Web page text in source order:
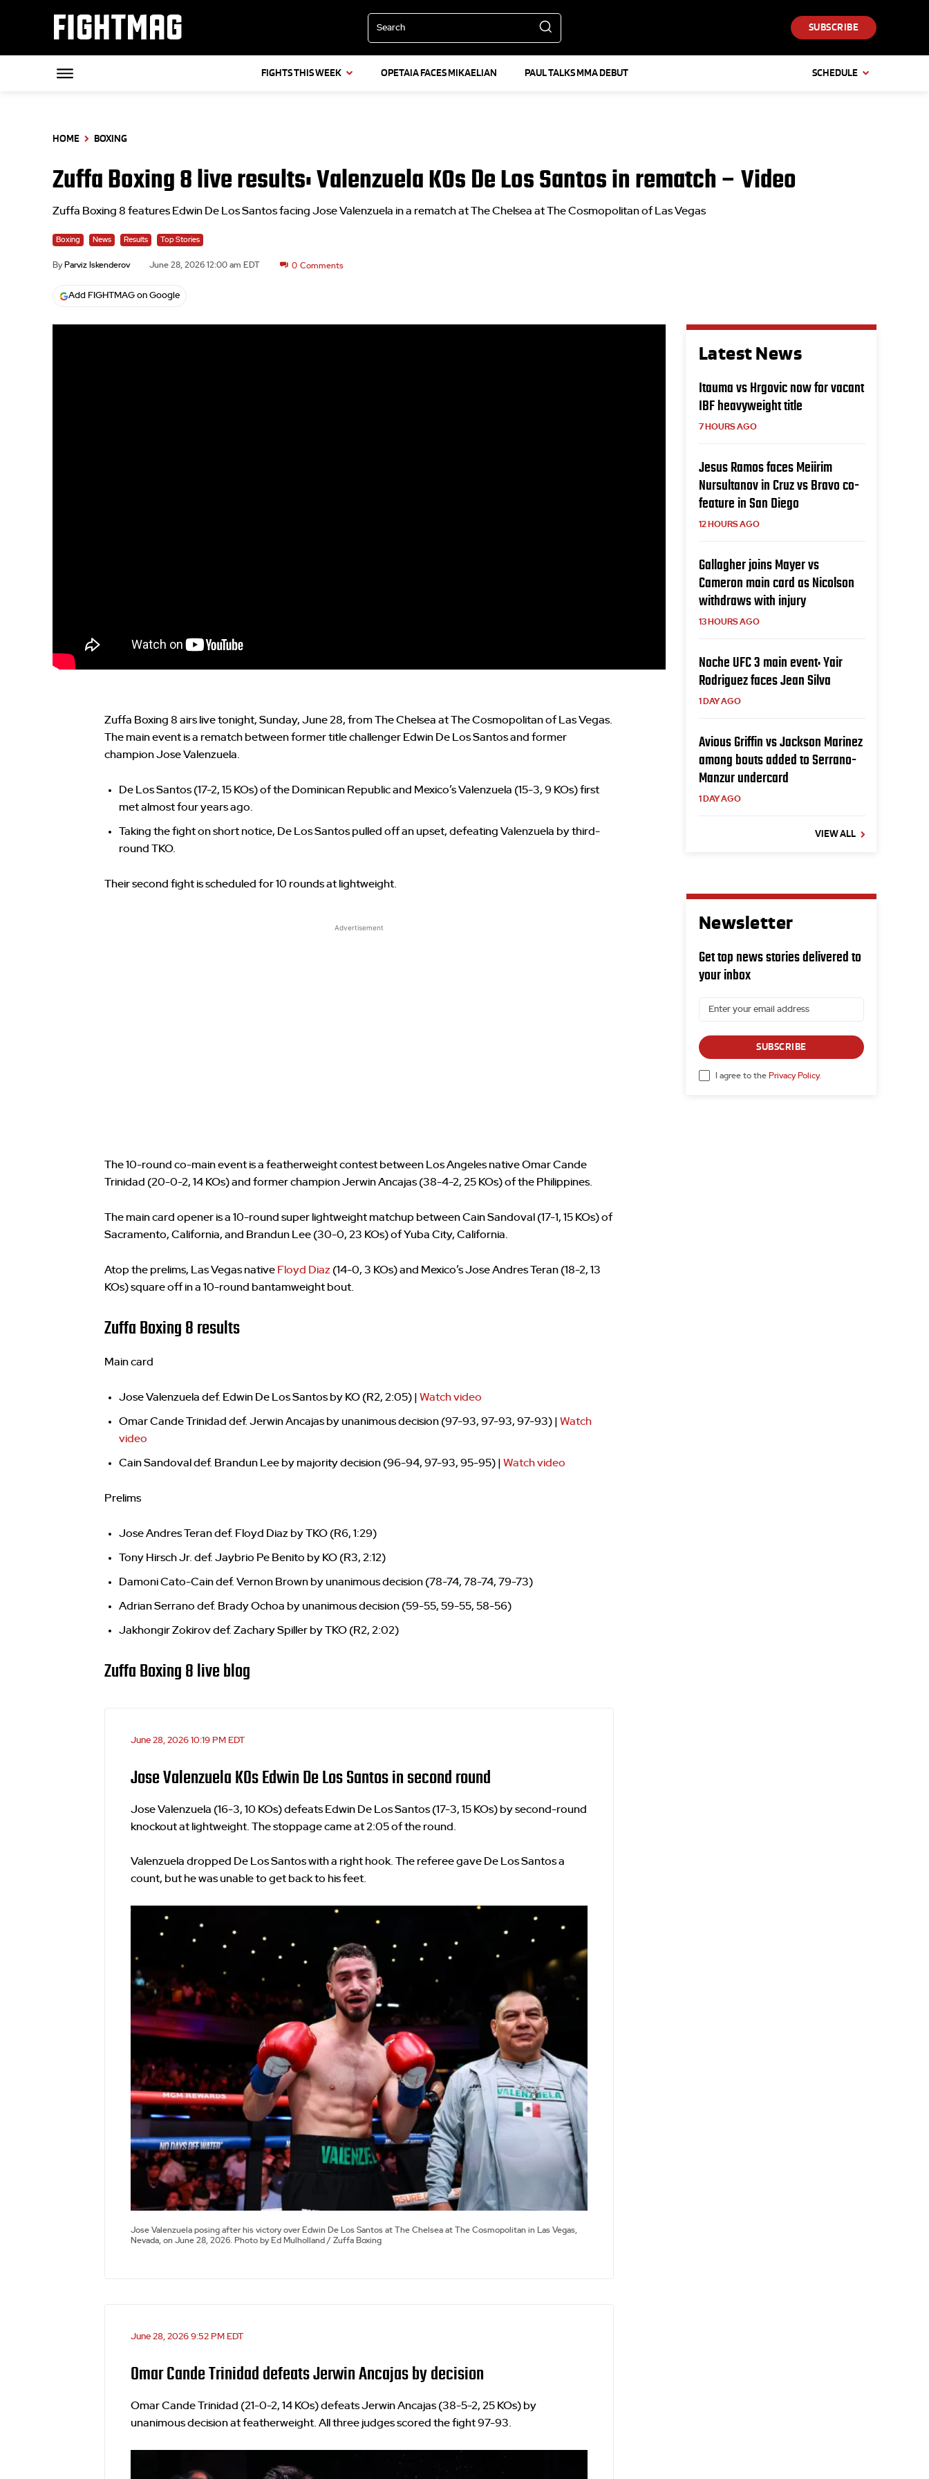
FIGHTMAG Search SUBSCRIBE
FIGHTS THIS WEEK OPETAIA FACES MIKAELIAN PAUL TALKS MMA DEBUT SCHEDULE
HOME BOXING
Zuffa Boxing 8 live results: Valenzuela KOs De Los Santos in rematch – Video
Zuffa Boxing 8 features Edwin De Los Santos facing Jose Valenzuela in a rematch at The Chelsea at The Cosmopolitan of Las Vegas
Boxing News Results Top Stories
By Parviz Iskenderov June 28, 2026 12:00 am EDT 0 Comments
Add FIGHTMAG on Google
Zuffa Boxing 8 airs live tonight, Sunday, June 28, from The Chelsea at The Cosmopolitan of Las Vegas.
The main event is a rematch between former title challenger Edwin De Los Santos and former
champion Jose Valenzuela.
De Los Santos (17-2, 15 KOs) of the Dominican Republic and Mexico’s Valenzuela (15-3, 9 KOs) first
met almost four years ago.
Taking the fight on short notice, De Los Santos pulled off an upset, defeating Valenzuela by third-
round TKO.
Their second fight is scheduled for 10 rounds at lightweight.
Advertisement
The 10-round co-main event is a featherweight contest between Los Angeles native Omar Cande
Trinidad (20-0-2, 14 KOs) and former champion Jerwin Ancajas (38-4-2, 25 KOs) of the Philippines.
The main card opener is a 10-round super lightweight matchup between Cain Sandoval (17-1, 15 KOs) of
Sacramento, California, and Brandun Lee (30-0, 23 KOs) of Yuba City, California.
Atop the prelims, Las Vegas native Floyd Diaz (14-0, 3 KOs) and Mexico’s Jose Andres Teran (18-2, 13
KOs) square off in a 10-round bantamweight bout.
Zuffa Boxing 8 results
Main card
Jose Valenzuela def. Edwin De Los Santos by KO (R2, 2:05) | Watch video
Omar Cande Trinidad def. Jerwin Ancajas by unanimous decision (97-93, 97-93, 97-93) | Watch
video
Cain Sandoval def. Brandun Lee by majority decision (96-94, 97-93, 95-95) | Watch video
Prelims
Jose Andres Teran def. Floyd Diaz by TKO (R6, 1:29)
Tony Hirsch Jr. def. Jaybrio Pe Benito by KO (R3, 2:12)
Damoni Cato-Cain def. Vernon Brown by unanimous decision (78-74, 78-74, 79-73)
Adrian Serrano def. Brady Ochoa by unanimous decision (59-55, 59-55, 58-56)
Jakhongir Zokirov def. Zachary Spiller by TKO (R2, 2:02)
Zuffa Boxing 8 live blog
June 28, 2026 10:19 PM EDT
Jose Valenzuela KOs Edwin De Los Santos in second round
Jose Valenzuela (16-3, 10 KOs) defeats Edwin De Los Santos (17-3, 15 KOs) by second-round
knockout at lightweight. The stoppage came at 2:05 of the round.
Valenzuela dropped De Los Santos with a right hook. The referee gave De Los Santos a
count, but he was unable to get back to his feet.
Jose Valenzuela posing after his victory over Edwin De Los Santos at The Chelsea at The Cosmopolitan in Las Vegas,
Nevada, on June 28, 2026. Photo by Ed Mulholland / Zuffa Boxing
June 28, 2026 9:52 PM EDT
Omar Cande Trinidad defeats Jerwin Ancajas by decision
Omar Cande Trinidad (21-0-2, 14 KOs) defeats Jerwin Ancajas (38-5-2, 25 KOs) by
unanimous decision at featherweight. All three judges scored the fight 97-93.
Latest News
Itauma vs Hrgovic now for vacant
IBF heavyweight title
7 HOURS AGO
Jesus Ramos faces Meiirim
Nursultanov in Cruz vs Bravo co-
feature in San Diego
12 HOURS AGO
Gallagher joins Mayer vs
Cameron main card as Nicolson
withdraws with injury
13 HOURS AGO
Noche UFC 3 main event: Yair
Rodriguez faces Jean Silva
1 DAY AGO
Avious Griffin vs Jackson Marinez
among bouts added to Serrano-
Manzur undercard
1 DAY AGO
VIEW ALL
Newsletter
Get top news stories delivered to
your inbox
SUBSCRIBE
I agree to the Privacy Policy.